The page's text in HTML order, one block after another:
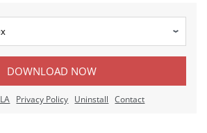
DOWNLOAD NOW
Privacy Policy Uninstall Contact